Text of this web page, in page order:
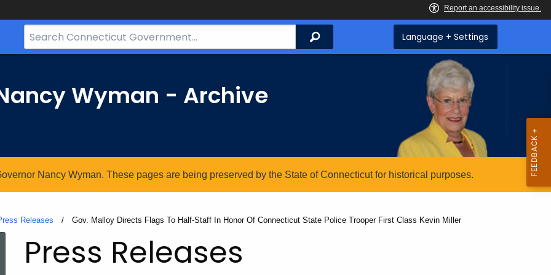
Search
Bar
Search Language + Settings
Wyman - Archive
Nancy Wyman. These pages are being preserved by the State of Connecticut for historical purposes.
Releases Current:
Gov. Malloy Directs Flags To Half-Staff In Honor Of Connecticut State Police Trooper First Class Kevin Miller
Press Releases